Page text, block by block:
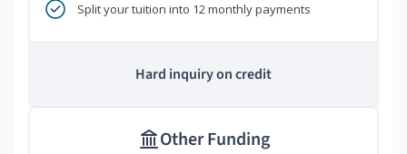
Split your tuition into 12 monthly payments
Hard inquiry on credit
Other Funding